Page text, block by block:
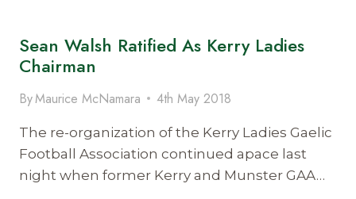
BLITZ
Sean Walsh Ratified As Kerry Ladies
Chairman
ByMaurice McNamara 4th May 2018
The re-organization of the Kerry Ladies Gaelic
Football Association continued apace last
night when former Kerry and Munster GAA…